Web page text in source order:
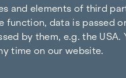
and elements of third
function, data is passed
by them, e.g. the
time on our website.